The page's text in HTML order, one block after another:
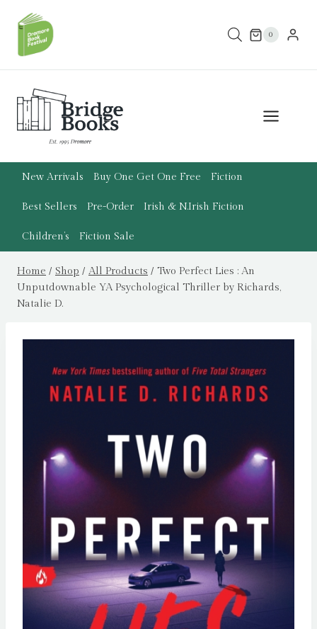
content
0
New Arrivals Buy One Get One Free Fiction
Best Sellers Pre-Order Irish & N.Irish Fiction
Children’s Fiction Sale
Home / Shop / All Products / Two Perfect Lies : An
Unputdownable YA Psychological Thriller by Richards,
Natalie D.